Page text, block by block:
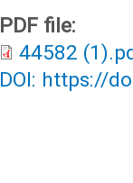
PDF file:
44582
DOI: https://